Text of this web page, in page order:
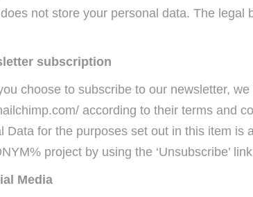
not store your personal data. The
subscription
choose to subscribe to our newsletter,
according to their terms and
Data for the purposes set out in this item is
project by using the ‘Unsubscribe’
Media